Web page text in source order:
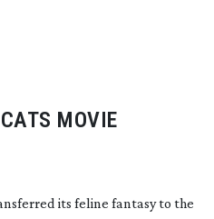
MOVIE
its feline fantasy to the